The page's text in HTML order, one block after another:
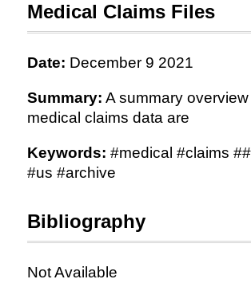
Medical Claims Files
Date: December 9 2021
Summary: A summary
medical claims data are
Keywords: #medical #claims
#us #archive
Bibliography
Not Available